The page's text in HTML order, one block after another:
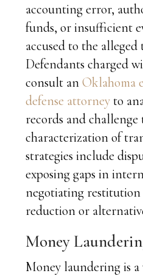
accounting error,
funds, or insufficient
accused to the alleged
Defendants charged
consult anOklahoma
defense attorneyto
records and challenge
characterization of
strategies include
exposing gaps in
negotiating restitution
reduction or
Money
Money laundering is